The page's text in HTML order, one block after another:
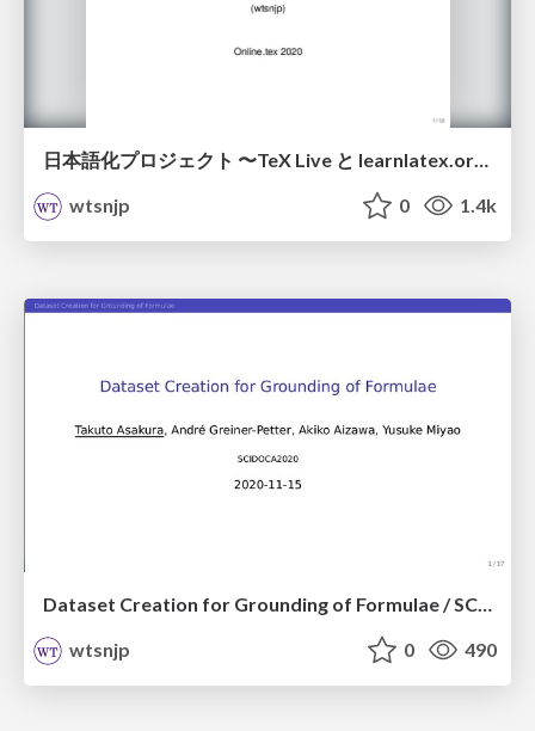
日本語化プロジェクト 〜TeX Live と learnlatex​.org〜 / localize
wtsnjp
0 1.4k
Dataset Creation for Grounding of Formulae / SCIDOCA2020
wtsnjp
0 490